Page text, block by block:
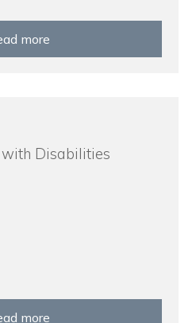
more
Disabilities
more